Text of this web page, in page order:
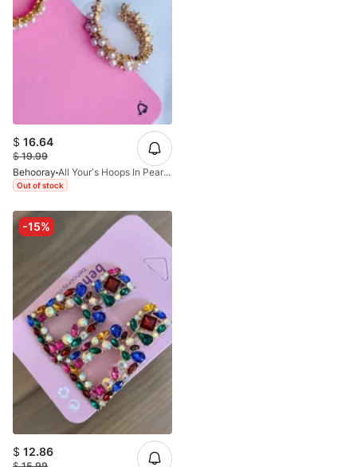
$ 16.64
$19.99
Behooray
All Your’s Hoops In Pearl&Golden
Out of stock
-15%
$ 12.86